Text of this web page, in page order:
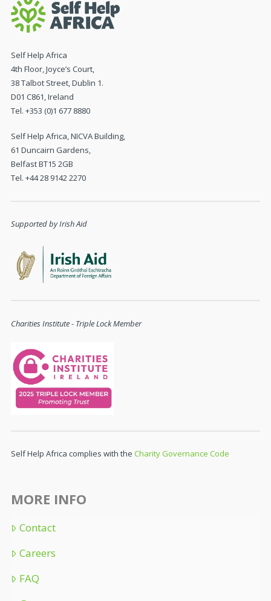
Self Help Africa
4th Floor, Joyce’s Court,
38 Talbot Street, Dublin 1.
D01 C861, Ireland
Tel. +353 (0)1 677 8880
Self Help Africa, NICVA Building,
61 Duncairn Gardens,
Belfast BT15 2GB
Tel. +44 28 9142 2270
Supported by Irish Aid
Charities Institute - Triple Lock Member
Self Help Africa complies with the Charity Governance Code
MORE INFO
Contact
Careers
FAQ